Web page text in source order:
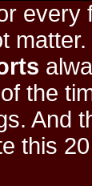
every
the
And
this